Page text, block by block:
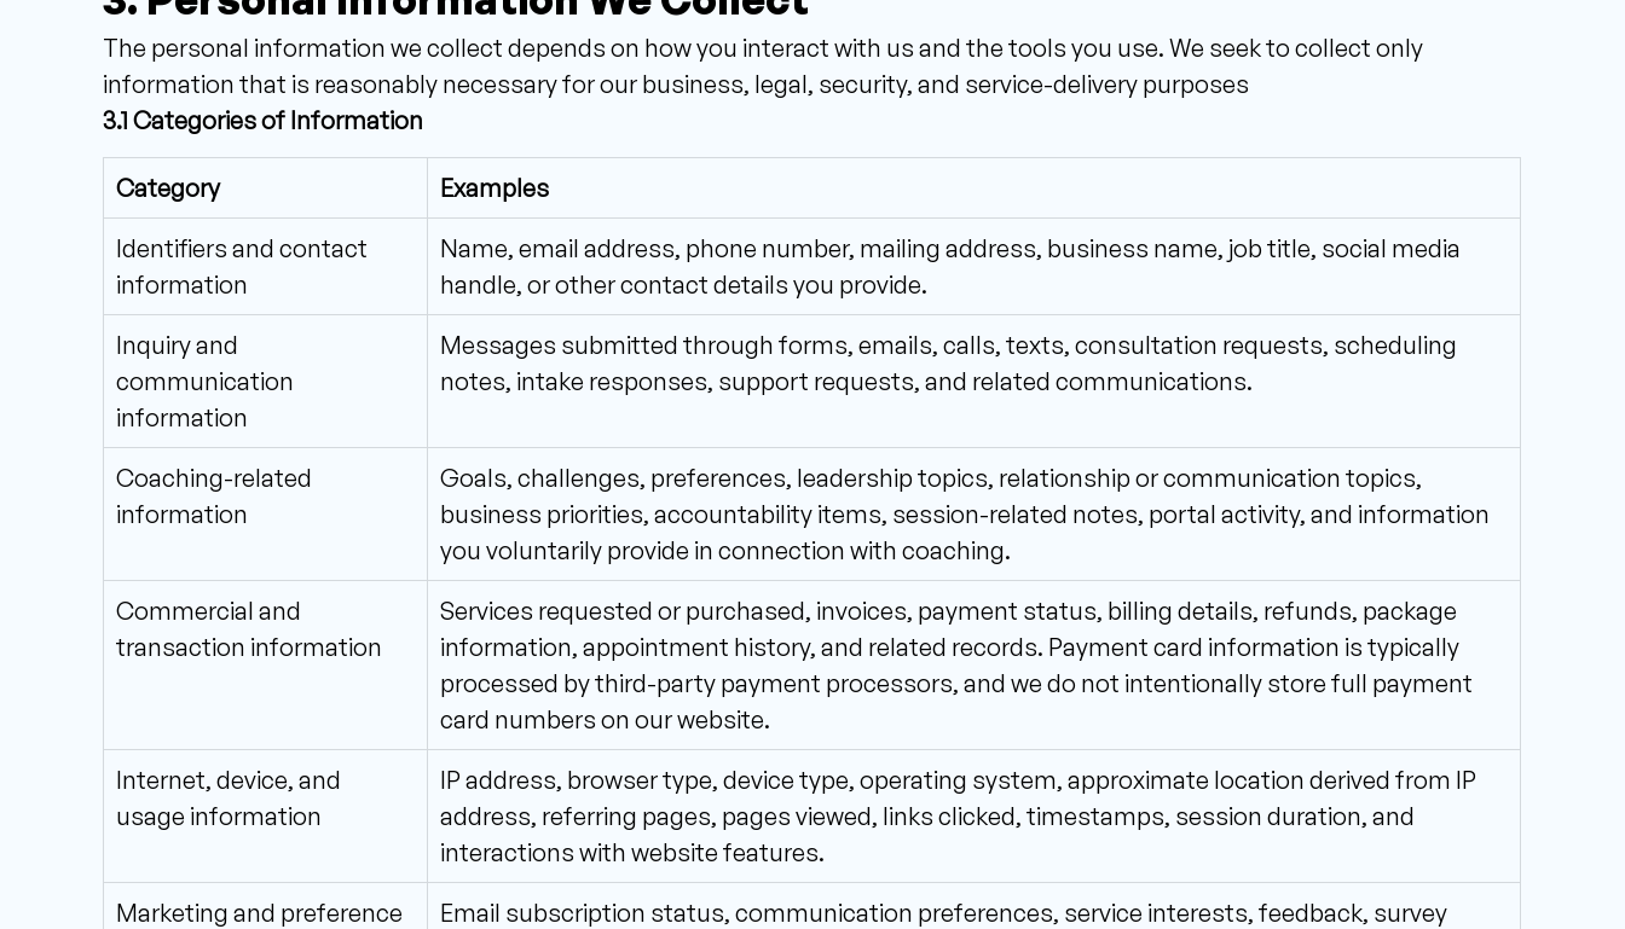
The personal information we collect depends on how you interact with us and the tools you use. We seek to collect only
information that is reasonably necessary for our business, legal, security, and service-delivery purposes
3.1 Categories of Information
Category
Examples
Identifiers and contact
information
Name, email address, phone number, mailing address, business name, job title, social media
handle, or other contact details you provide.
Inquiry and
communication
information
Messages submitted through forms, emails, calls, texts, consultation requests, scheduling
notes, intake responses, support requests, and related communications.
Coaching-related
information
Goals, challenges, preferences, leadership topics, relationship or communication topics,
business priorities, accountability items, session-related notes, portal activity, and information
you voluntarily provide in connection with coaching.
Commercial and
transaction information
Services requested or purchased, invoices, payment status, billing details, refunds, package
information, appointment history, and related records. Payment card information is typically
processed by third-party payment processors, and we do not intentionally store full payment
card numbers on our website.
Internet, device, and
usage information
IP address, browser type, device type, operating system, approximate location derived from IP
address, referring pages, pages viewed, links clicked, timestamps, session duration, and
interactions with website features.
Marketing and preference
Email subscription status, communication preferences, service interests, feedback, survey